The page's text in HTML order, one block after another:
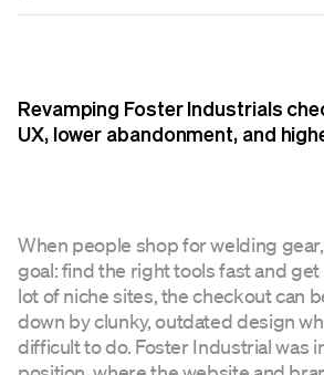
Revamping Foster Industrials
UX, lower abandonment, and
When people shop for welding
goal: find the right tools fast and get
lot of niche sites, the checkout can
down by clunky, outdated design
difficult to do. Foster Industrial was